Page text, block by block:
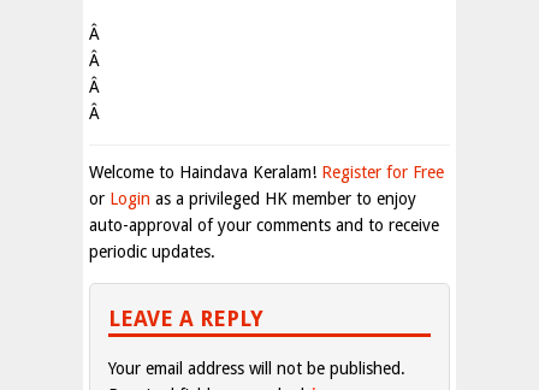
Â
Â
Â
Â
Welcome to Haindava Keralam! Register for Free
or Login as a privileged HK member to enjoy
auto-approval of your comments and to receive
periodic updates.
LEAVE A REPLY
Your email address will not be published.